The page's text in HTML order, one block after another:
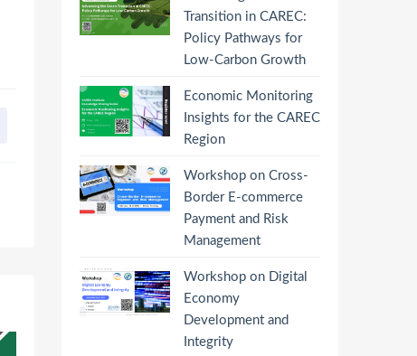
Transition in CAREC:
Policy Pathways for
Low-Carbon Growth
Economic Monitoring
Insights for the CAREC
Region
Workshop on Cross-
Border E-commerce
Payment and Risk
Management
Workshop on Digital
Economy
Development and
Integrity